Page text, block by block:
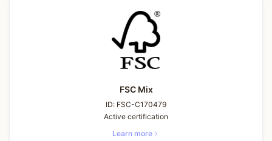
FSC Mix
ID: FSC-C170479
Active certification
Learn more